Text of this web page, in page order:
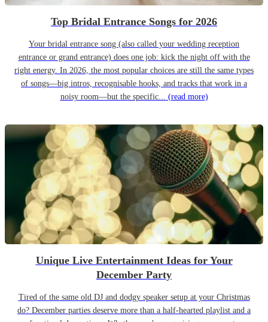
Top Bridal Entrance Songs for 2026
Your bridal entrance song (also called your wedding reception
entrance or grand entrance) does one job: kick the night off with the
right energy. In 2026, the most popular choices are still the same types
of songs—big intros, recognisable hooks, and tracks that work in a
noisy room—but the specific... (read more)
Unique Live Entertainment Ideas for Your
December Party
Tired of the same old DJ and dodgy speaker setup at your Christmas
do? December parties deserve more than a half-hearted playlist and a